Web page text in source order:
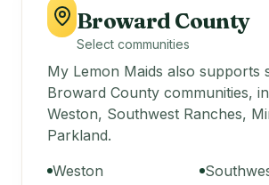
Broward County
Select communities
My Lemon Maids also supports
Broward County communities,
Weston, Southwest Ranches,
Parkland.
Weston